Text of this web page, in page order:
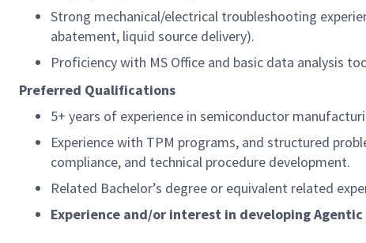
Strong mechanical/electrical troubleshooting
abatement, liquid source delivery).
Proficiency with MS Office and basic data analysis
Preferred Qualifications
5+ years of experience in semiconductor
Experience with TPM programs, and structured
compliance, and technical procedure development.
Related Bachelor’s degree or equivalent related
Experience and/or interest in developing